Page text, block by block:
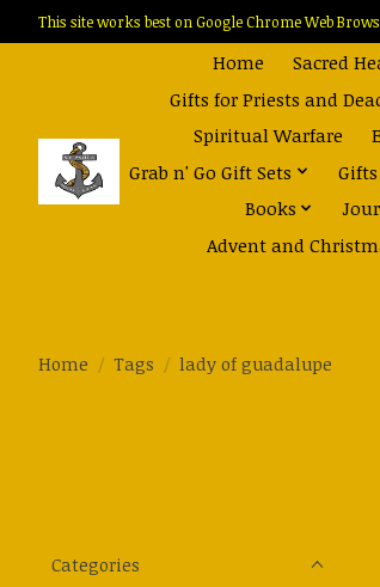
This site works best on Google Chrome Web
Home Sacred
Gifts for Priests and
Spiritual Warfare
Grab n' Go Gift Sets
Books
Advent and
Home / Tags / lady of guadalupe
Categories